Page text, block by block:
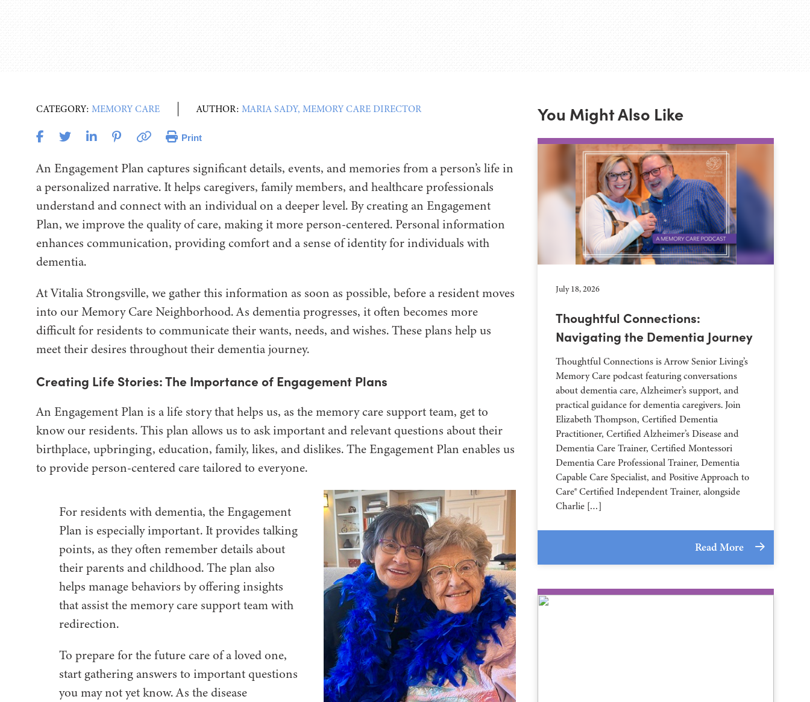
CATEGORY: MEMORY CARE AUTHOR: MARIA SADY, MEMORY CARE DIRECTOR
Print
An Engagement Plan captures significant details, events, and memories from a person’s life in
a personalized narrative. It helps caregivers, family members, and healthcare professionals
understand and connect with an individual on a deeper level. By creating an Engagement
Plan, we improve the quality of care, making it more person-centered. Personal information
enhances communication, providing comfort and a sense of identity for individuals with
dementia.
At Vitalia Strongsville, we gather this information as soon as possible, before a resident moves
into our Memory Care Neighborhood. As dementia progresses, it often becomes more
difficult for residents to communicate their wants, needs, and wishes. These plans help us
meet their desires throughout their dementia journey.
Creating Life Stories: The Importance of Engagement Plans
An Engagement Plan is a life story that helps us, as the memory care support team, get to
know our residents. This plan allows us to ask important and relevant questions about their
birthplace, upbringing, education, family, likes, and dislikes. The Engagement Plan enables us
to provide person-centered care tailored to everyone.
For residents with dementia, the Engagement
Plan is especially important. It provides talking
points, as they often remember details about
their parents and childhood. The plan also
helps manage behaviors by offering insights
that assist the memory care support team with
redirection.
To prepare for the future care of a loved one,
start gathering answers to important questions
you may not yet know. As the disease
You Might Also Like
July 18, 2026
Thoughtful Connections:
Navigating the Dementia Journey
Thoughtful Connections is Arrow Senior Living’s
Memory Care podcast featuring conversations
about dementia care, Alzheimer’s support, and
practical guidance for dementia caregivers. Join
Elizabeth Thompson, Certified Dementia
Practitioner, Certified Alzheimer’s Disease and
Dementia Care Trainer, Certified Montessori
Dementia Care Professional Trainer, Dementia
Capable Care Specialist, and Positive Approach to
Care® Certified Independent Trainer, alongside
Charlie […]
Read More